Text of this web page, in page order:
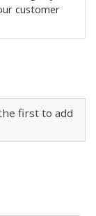
customer
first to add